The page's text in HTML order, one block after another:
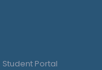
Student Portal